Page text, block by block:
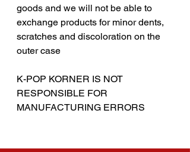
goods and we will not be able to
exchange products for minor dents,
scratches and discoloration on the
outer case
‎‎K-POP KORNER IS NOT
RESPONSIBLE FOR
MANUFACTURING ERRORS